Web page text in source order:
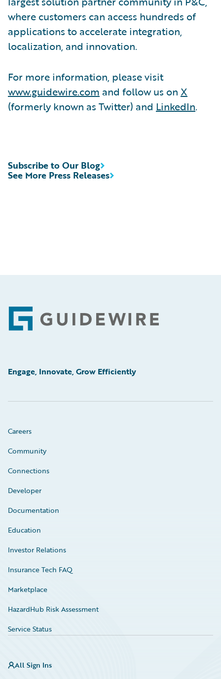
where customers can access hundreds of
applications to accelerate integration,
localization, and innovation.
For more information, please visit
www.guidewire.com and follow us on X
(formerly known as Twitter) and LinkedIn.
See More Press Releases
Subscribe to Our Blog
Footer
Engage, Innovate, Grow Efficiently
Careers
Community
Connections
Developer
Documentation
Education
Investor Relations
Insurance Tech FAQ
Marketplace
HazardHub Risk Assessment
Service Status
All Sign Ins